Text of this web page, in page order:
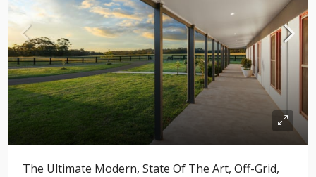
The Ultimate Modern, State Of The Art, Off-Grid,